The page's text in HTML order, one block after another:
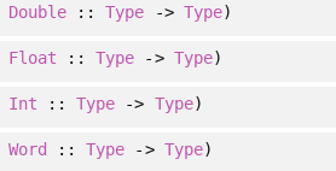
Double ::Type -> Type)
Float ::Type -> Type)
Int ::Type -> Type)
Word ::Type -> Type)